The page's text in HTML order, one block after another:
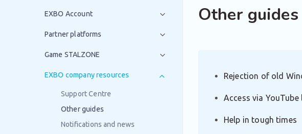
EXBO Account
Partner platforms
Game STALZONE
EXBO company resources
Support Centre
Other guides
Notifications and news
Other guides
Rejection of old
Access via YouTube
Help in tough times